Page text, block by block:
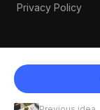
Privacy Policy